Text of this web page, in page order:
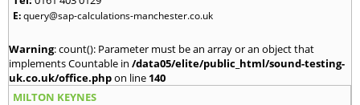
E:query@sap-calculations-manchester.co.uk
Warning: count(): Parameter must be an array or an object that
implements Countable in /data05/elite/public_html/sound-testing-
uk.co.uk/office.phpon line 140
MILTON KEYNES